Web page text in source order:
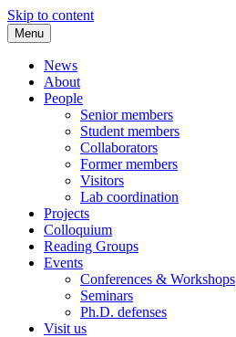
Skip to content
Menu
News
About
People
Senior members
Student members
Collaborators
Former members
Visitors
Lab coordination
Projects
Colloquium
Reading Groups
Events
Conferences & Workshops
Seminars
Ph.D. defenses
Visit us